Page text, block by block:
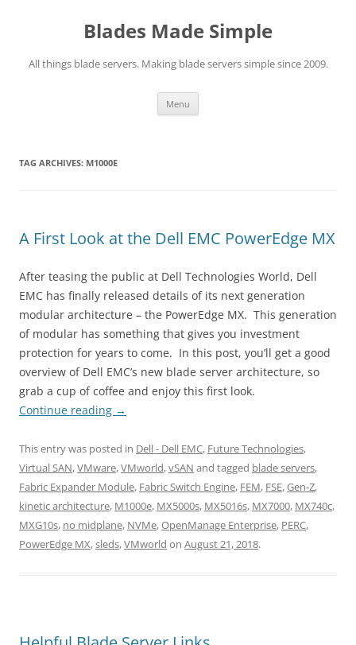
Blades Made Simple
All things blade servers. Making blade servers simple since 2009.
Menu
TAG ARCHIVES: M1000E
A First Look at the Dell EMC PowerEdge MX
After teasing the public at Dell Technologies World, Dell
EMC has finally released details of its next generation
modular architecture – the PowerEdge MX. This generation
of modular has something that gives you investment
protection for years to come. In this post, you’ll get a good
overview of Dell EMC’s new blade server architecture, so
grab a cup of coffee and enjoy this first look.
Continue reading →
This entry was posted in Dell - Dell EMC, Future Technologies,
Virtual SAN,VMware,VMworld,vSAN and tagged blade servers,
Fabric Expander Module, Fabric Switch Engine, FEM, FSE,Gen-Z,
kinetic architecture, M1000e, MX5000s, MX5016s, MX7000, MX740c,
MXG10s, no midplane, NVMe,OpenManage Enterprise, PERC,
PowerEdge MX,sleds,VMworld on August 21, 2018.